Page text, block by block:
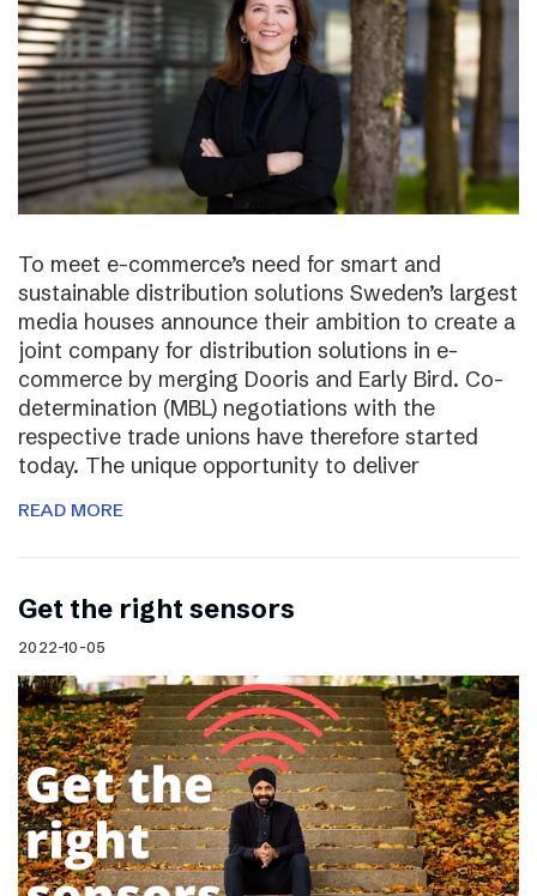
To meet e-commerce’s need for smart and
sustainable distribution solutions Sweden’s largest
media houses announce their ambition to create a
joint company for distribution solutions in e-
commerce by merging Dooris and Early Bird. Co-
determination (MBL) negotiations with the
respective trade unions have therefore started
today. The unique opportunity to deliver
READ MORE
Get the right sensors
2022-10-05